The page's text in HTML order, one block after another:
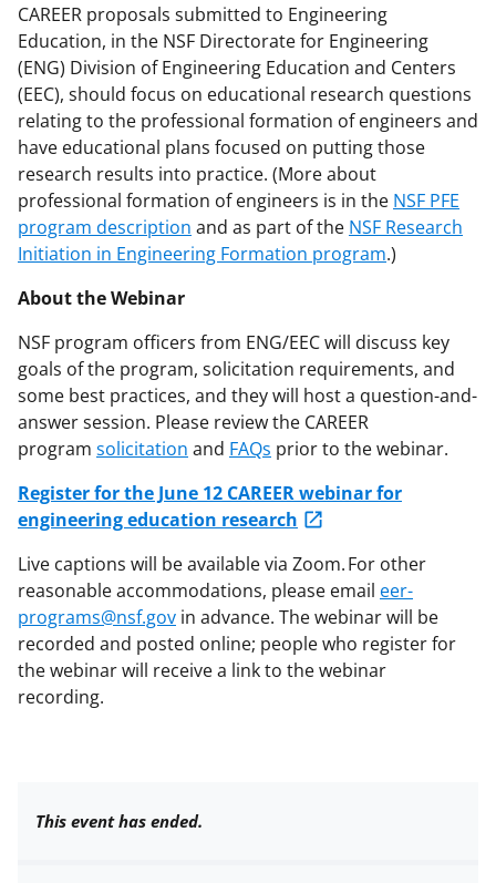
CAREER proposals submitted to Engineering
Education, in the NSF Directorate for Engineering
(ENG) Division of Engineering Education and Centers
(EEC), should focus on educational research questions
relating to the professional formation of engineers and
have educational plans focused on putting those
research results into practice. (More about
professional formation of engineers is in the NSF PFE
program description and as part of the NSF Research
Initiation in Engineering Formation program.)
About the Webinar
NSF program officers from ENG/EEC will discuss key
goals of the program, solicitation requirements, and
some best practices, and they will host a question-and-
answer session. Please review the CAREER
program solicitation and FAQs prior to the webinar.
Register for the June 12 CAREER webinar for
engineering education research
Live captions will be available via Zoom. For other
reasonable accommodations, please email eer-
programs@nsf.gov in advance. The webinar will be
recorded and posted online; people who register for
the webinar will receive a link to the webinar
recording.
This event has ended.